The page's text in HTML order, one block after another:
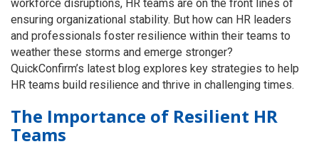
workforce disruptions, HR teams are on the front lines of
ensuring organizational stability. But how can HR leaders
and professionals foster resilience within their teams to
weather these storms and emerge stronger?
QuickConfirm’s latest blog explores key strategies to help
HR teams build resilience and thrive in challenging times.
The Importance of Resilient HR
Teams